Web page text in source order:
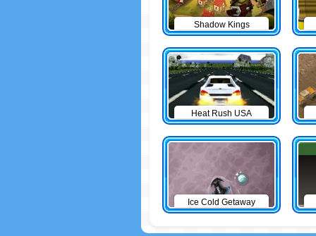
Shadow Kings
Heat Rush USA
Ice Cold Getaway